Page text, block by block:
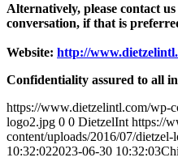
Alternatively, please contact
conversation, if that is
Website: http://
Confidentiality assured to all
https://www.dietzelintl.com/wp-
logo2.jpg 0 0 DietzelInt https://
content/uploads/2016/07/dietzel-
10:32:022023-06-30 10:32:03